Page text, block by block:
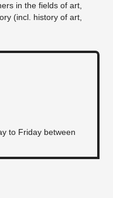
in the fields of art,
(incl. history of art,
to Friday between